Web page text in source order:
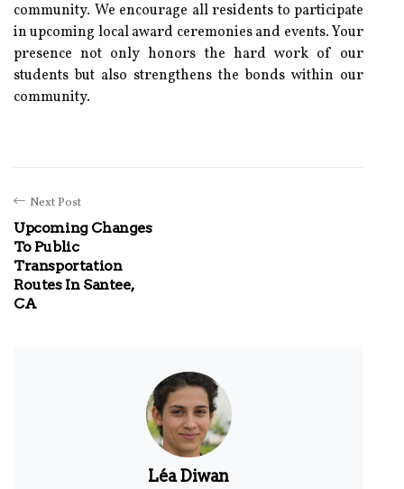
community. We encourage all residents to participate
in upcoming local award ceremonies and events. Your
presence not only honors the hard work of our
students but also strengthens the bonds within our
community.
Next Post
Upcoming Changes
To Public
Transportation
Routes In Santee,
CA
Léa Diwan